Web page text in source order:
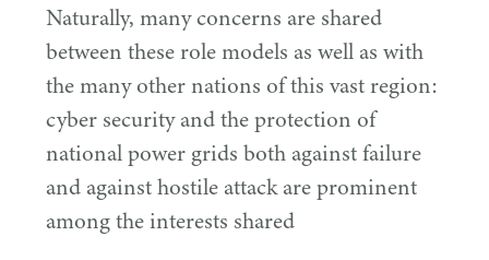
Naturally, many concerns are shared
between these role models as well as with
the many other nations of this vast region:
cyber security and the protection of
national power grids both against failure
and against hostile attack are prominent
among the interests shared